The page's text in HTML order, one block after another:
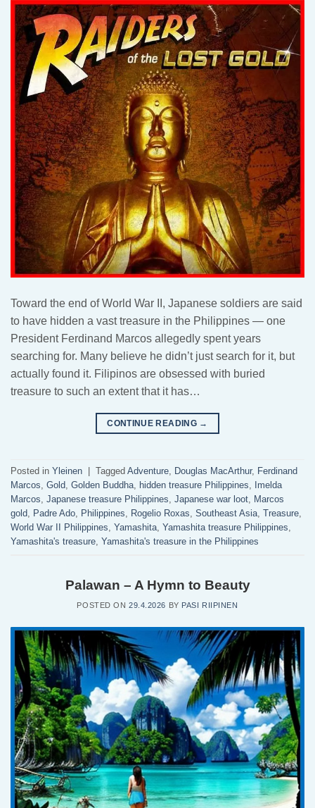
Toward the end of World War II, Japanese soldiers are said
to have hidden a vast treasure in the Philippines — one
President Ferdinand Marcos allegedly spent years
searching for. Many believe he didn’t just search for it, but
actually found it. Filipinos are obsessed with buried
treasure to such an extent that it has…
CONTINUE READING →
Posted in Yleinen Tagged Adventure, Douglas MacArthur, Ferdinand
Marcos, Gold, Golden Buddha, hidden treasure Philippines,
Imelda
Marcos, Japanese treasure Philippines, Japanese war loot, Marcos
gold, Padre Ado, Philippines, Rogelio Roxas, Southeast Asia, Treasure,
World War II Philippines, Yamashita, Yamashita treasure Philippines,
Yamashita's treasure, Yamashita's treasure in the Philippines
Palawan – A Hymn to Beauty
POSTED ON29.4.2026 BY PASI RIIPINEN